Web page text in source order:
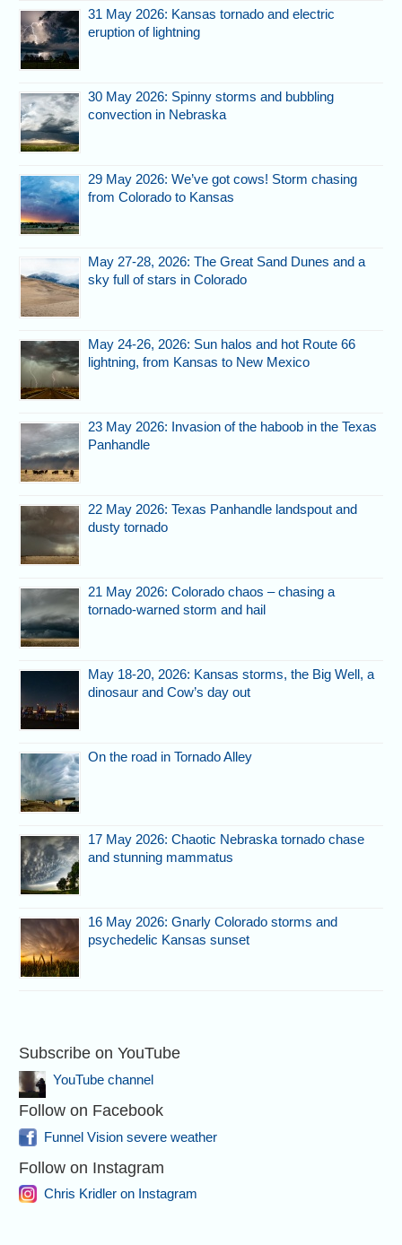
31 May 2026: Kansas tornado and electric
eruption of lightning
30 May 2026: Spinny storms and bubbling
convection in Nebraska
29 May 2026: We’ve got cows! Storm chasing
from Colorado to Kansas
May 27-28, 2026: The Great Sand Dunes and a
sky full of stars in Colorado
May 24-26, 2026: Sun halos and hot Route 66
lightning, from Kansas to New Mexico
23 May 2026: Invasion of the haboob in the Texas
Panhandle
22 May 2026: Texas Panhandle landspout and
dusty tornado
21 May 2026: Colorado chaos – chasing a
tornado-warned storm and hail
May 18-20, 2026: Kansas storms, the Big Well, a
dinosaur and Cow’s day out
On the road in Tornado Alley
17 May 2026: Chaotic Nebraska tornado chase
and stunning mammatus
16 May 2026: Gnarly Colorado storms and
psychedelic Kansas sunset
Subscribe on YouTube
YouTube channel
Follow on Facebook
Funnel Vision severe weather
Follow on Instagram
Chris Kridler on Instagram